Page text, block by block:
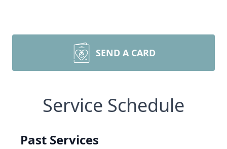
SEND A CARD
Service Schedule
Past Services